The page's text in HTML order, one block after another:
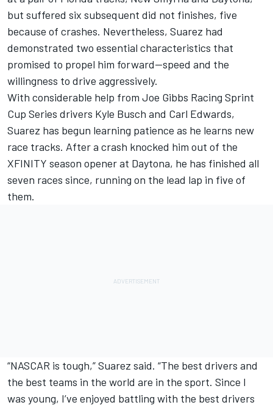
but suffered six subsequent did not finishes, five
because of crashes. Nevertheless, Suarez had
demonstrated two essential characteristics that
promised to propel him forward—speed and the
willingness to drive aggressively.
With considerable help from Joe Gibbs Racing Sprint
Cup Series drivers Kyle Busch and Carl Edwards,
Suarez has begun learning patience as he learns new
race tracks. After a crash knocked him out of the
XFINITY season opener at Daytona, he has finished all
seven races since, running on the lead lap in five of
them.
“NASCAR is tough,” Suarez said. “The best drivers and
the best teams in the world are in the sport. Since I
was young, I’ve enjoyed battling with the best drivers